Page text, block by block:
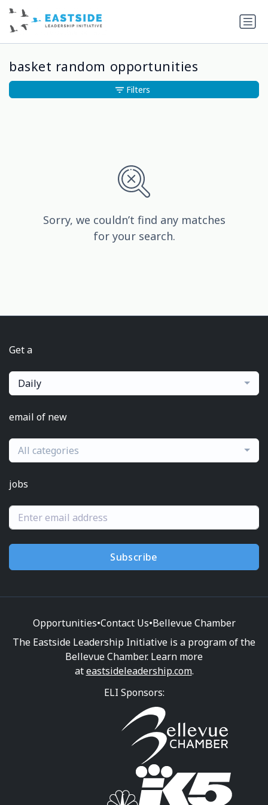
basket random opportunities
Sorry, we couldn’t find any matches
for your search.
Filters
Get a
Daily
email of new
All categories
jobs
Subscribe
Opportunities•Contact Us•Bellevue Chamber
The Eastside Leadership Initiative is a program of the
Bellevue Chamber. Learn more
ateastsideleadership.com.
ELI Sponsors: